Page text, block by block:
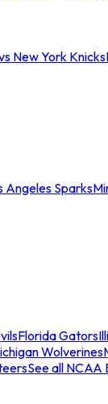
New York Knicks
Angeles Sparks
Florida Gators
Wolverines
See all